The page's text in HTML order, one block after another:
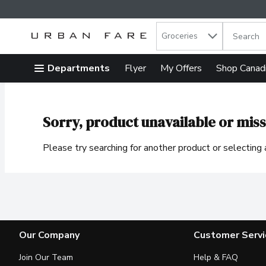
Skip header to page content
. Groceries The
Departments Flyer My Offers Shop
Sorry, product unavailable or
Please try searching for another product or
Our Company
Join Our Team
Customer
Help & FAQ